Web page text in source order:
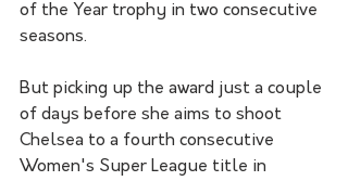
of the Year trophy in two consecutive
seasons.
But picking up the award just a couple
of days before she aims to shoot
Chelsea to a fourth consecutive
Women's Super League title in